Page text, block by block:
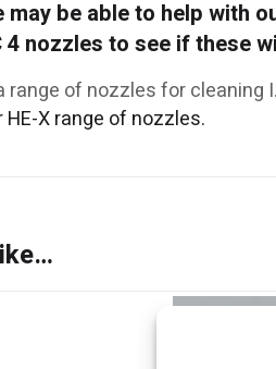
may be able to help with
4 nozzles to see if these
range of nozzles for cleaning
X range of nozzles.